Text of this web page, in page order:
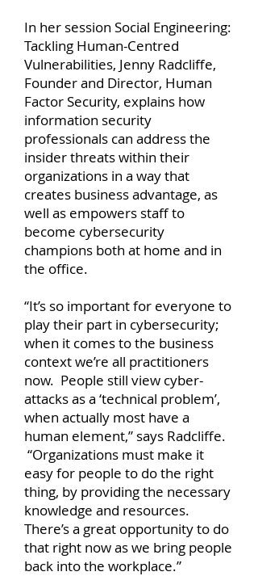
In her session Social Engineering:
Tackling Human-Centred
Vulnerabilities, Jenny Radcliffe,
Founder and Director, Human
Factor Security, explains how
information security
professionals can address the
insider threats within their
organizations in a way that
creates business advantage, as
well as empowers staff to
become cybersecurity
champions both at home and in
the office.
“It’s so important for everyone to
play their part in cybersecurity;
when it comes to the business
context we’re all practitioners
now. People still view cyber-
attacks as a ‘technical problem’,
when actually most have a
human element,” says Radcliffe.
“Organizations must make it
easy for people to do the right
thing, by providing the necessary
knowledge and resources.
There’s a great opportunity to do
that right now as we bring people
back into the workplace.”